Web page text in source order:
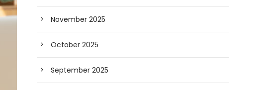
November 2025
October 2025
September 2025